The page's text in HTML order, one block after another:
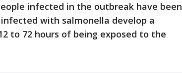
infected in the outbreak have been
with salmonella develop a
to 72 hours of being exposed to the